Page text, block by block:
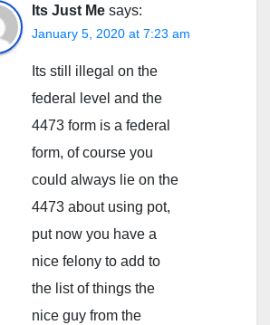
Its Just Me says:
January 5, 2020 at 7:23 am
Its still illegal on the
federal level and the
4473 form is a federal
form, of course you
could always lie on the
4473 about using pot,
put now you have a
nice felony to add to
the list of things the
nice guy from the